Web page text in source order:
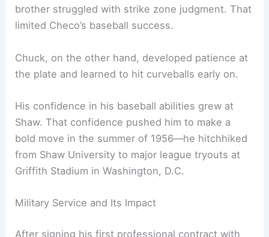
brother struggled with strike zone judgment. That
limited Checo’s baseball success.
Chuck, on the other hand, developed patience at
the plate and learned to hit curveballs early on.
His confidence in his baseball abilities grew at
Shaw. That confidence pushed him to make a
bold move in the summer of 1956—he hitchhiked
from Shaw University to major league tryouts at
Griffith Stadium in Washington, D.C.
Military Service and Its Impact
After signing his first professional contract with